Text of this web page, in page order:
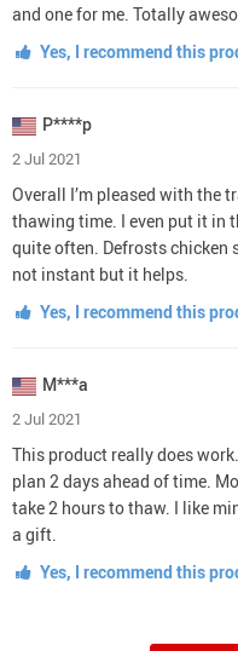
and one for me. Totally
Yes, I recommend this
P****p
2 Jul 2021
Overall I’m pleased with the
thawing time. I even put it in
quite often. Defrosts chicken
not instant but it helps.
Yes, I recommend this
M***a
2 Jul 2021
This product really does
plan 2 days ahead of time.
take 2 hours to thaw. I like
a gift.
Yes, I recommend this